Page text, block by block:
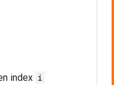
index i